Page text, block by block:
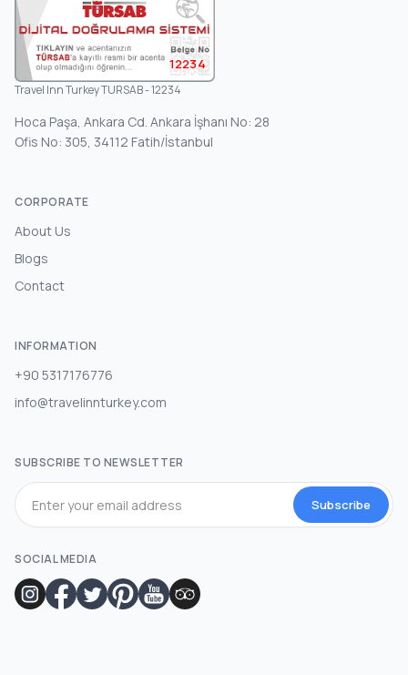
12234
Travel Inn Turkey TURSAB - 12234
Hoca Paşa, Ankara Cd. Ankara İşhanı No: 28
Ofis No: 305, 34112 Fatih/İstanbul
CORPORATE
About Us
Blogs
Contact
INFORMATION
+90 5317176776
info@travelinnturkey.com
SUBSCRIBE TO NEWSLETTER
Subscribe
SOCIAL MEDIA